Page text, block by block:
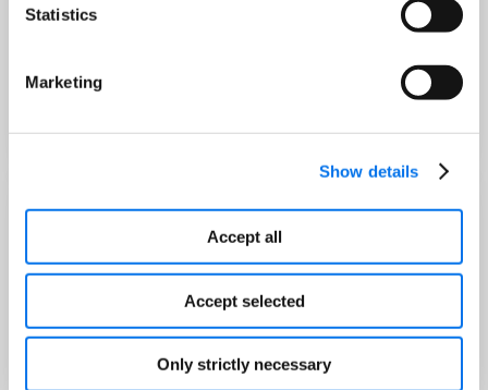
Statistics
Marketing
Show details
Accept all
Accept selected
Only strictly necessary
Holiday-Ready PDPs: The Conversion
Read More